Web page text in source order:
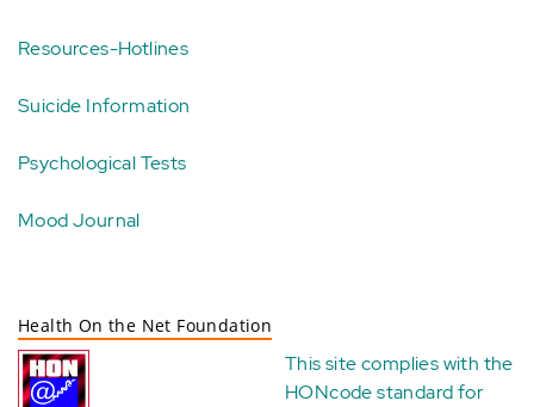
Resources-Hotlines
Suicide Information
Psychological Tests
Mood Journal
Health On the Net Foundation
This site complies with the
HONcode standard for